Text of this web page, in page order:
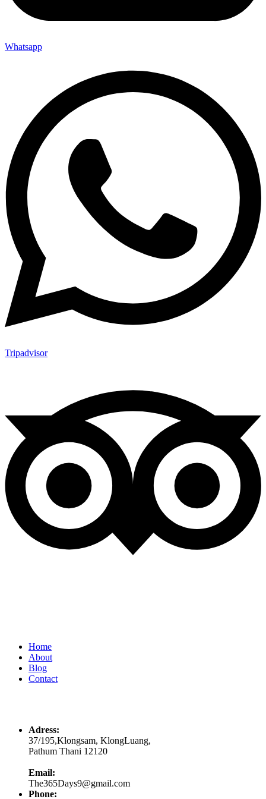
Whatsapp
Tripadvisor
Home
About
Blog
Contact
Adress:
37/195,Klongsam, KlongLuang,
Pathum Thani 12120
Email:
The365Days9@gmail.com
Phone: